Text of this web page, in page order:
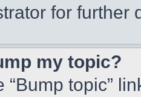
for further
my topic?
“Bump topic”